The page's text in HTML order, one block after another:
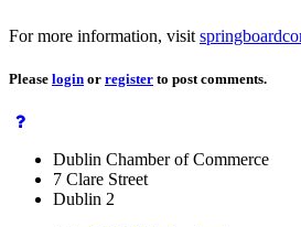
For more information, visit
Please login or register to post comments.
Dublin Chamber of Commerce
7 Clare Street
Dublin 2